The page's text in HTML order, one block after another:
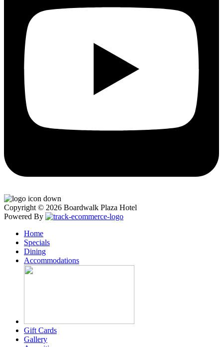
Copyright © 2026 Boardwalk Plaza Hotel
Powered By
Home
Specials
Dining
Accommodations
Gift Cards
Gallery